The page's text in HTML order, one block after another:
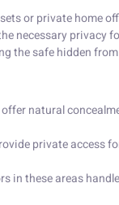
or private home
necessary privacy
the safe hidden
natural
private access
in these areas